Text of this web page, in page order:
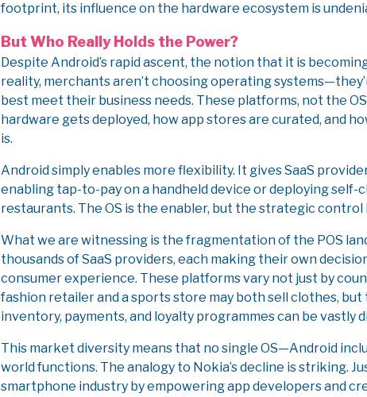
footprint, its influence on the hardware ecosystem is
But Who Really Holds the Power?
Despite Android’s rapid ascent, the notion that it is
reality, merchants aren’t choosing operating
best meet their business needs. These platforms, not the
hardware gets deployed, how app stores are curated, and
is.
Android simply enables more flexibility. It gives SaaS
enabling tap-to-pay on a handheld device or deploying
restaurants. The OS is the enabler, but the strategic
What we are witnessing is the fragmentation of the POS
thousands of SaaS providers, each making their own
consumer experience. These platforms vary not just by
fashion retailer and a sports store may both sell clothes,
inventory, payments, and loyalty programmes can be vastly
This market diversity means that no single OS—Android
world functions. The analogy to Nokia’s decline is striking.
smartphone industry by empowering app developers and